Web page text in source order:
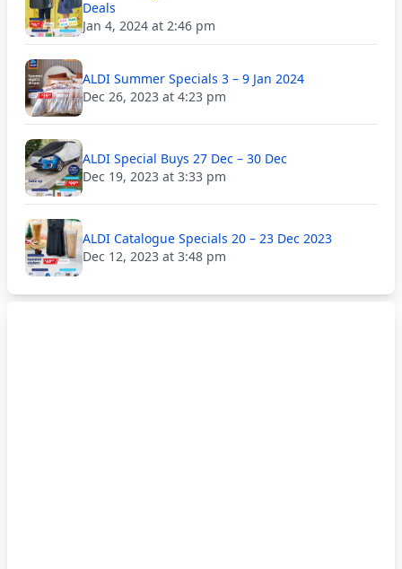
Deals
Jan 4, 2024 at 2:46 pm
ALDI Summer Specials 3 – 9 Jan 2024
Dec 26, 2023 at 4:23 pm
ALDI Special Buys 27 Dec – 30 Dec
Dec 19, 2023 at 3:33 pm
ALDI Catalogue Specials 20 – 23 Dec 2023
Dec 12, 2023 at 3:48 pm